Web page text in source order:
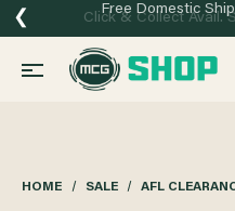
Free Domestic
Click & Collect Avail.
❮
HOME SALE AFL